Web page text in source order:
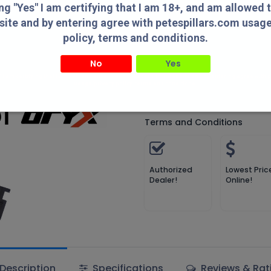
"Yes" I am certifying that I am 18+, and am allowed
and by entering agree with petespillars.com
policy, terms and conditions.
No Yes
Add
Compare
Add to
Terms and Conditions
Authorized
Dealer!
Lowest
Online!